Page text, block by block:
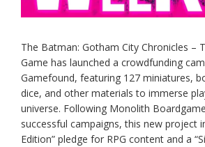
The Batman: Gotham City Chronicles –
Game has launched a crowdfunding
Gamefound, featuring 127 miniatures,
dice, and other materials to immerse
universe. Following Monolith
successful campaigns, this new project
Edition” pledge for RPG content and a